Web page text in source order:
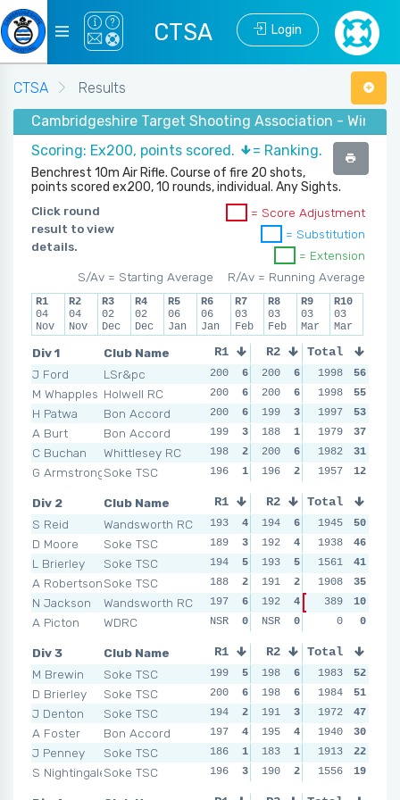
CTSA Login
CTSA
Results
Cambridgeshire Target Shooting Association - Winter
Scoring: Ex200, points scored.
= Ranking.
Benchrest 10m Air Rifle. Course of fire 20 shots,
points scored ex200, 10 rounds, individual. Any Sights.
Click round
result to view
details.
= Score Adjustment
= Substitution
= Extension
R/Av = Running Average
S/Av = Starting Average
R1
04
Nov
R2
04
Nov
R3
02
Dec
R4
02
Dec
R5
06
Jan
R6
06
Jan
R7
03
Feb
R8
03
Feb
R9
03
Mar
R10
03
Mar
Div 1
Club Name
J Ford
LSr&pc
M Whapples Holwell RC
H Patwa
Bon Accord
A Burt
Bon Accord
C Buchan
Whittlesey RC
G ArmstrongSoke TSC
R1 R2 R3
200 6 200 6 200 200
200
6 200 6 200 200
200
6 199 3 200 200
199
3 188 1 200 198
198
2 200 6 195 197
196
1 196 2 196 194
Total
1998
56
1998
55
1997
53
1979
37
1982
31
1957
12
Div 2
Club Name
S Reid
Wandsworth RC
D Moore
Soke TSC
L Brierley
Soke TSC
A RobertsonSoke TSC
N Jackson
Wandsworth RC
A Picton
WDRC
R1 R2 R3
193 4 194 6 193 193
189
3 192 4 193 192
194
5 193 5 189 196
188
2 191 2 193 188
197
6 192 4 NSR NSR
NSR
0 NSR 0 NSR
Total
1945
50
1938
46
1561
41
1908
35
389
10
0
0
Div 3
Club Name
M Brewin
Soke TSC
D Brierley
Soke TSC
J Denton
Soke TSC
A Foster
Bon Accord
J Penney
Soke TSC
S NightingaleSoke TSC
R1 R2 R3
199 5 198 6 199 198
200
6 198 6 199 200
194
2 191 3 197 198
197
4 195 4 184 189
186
1 183 1 193 197
196
3 190 2 198 195
Total
1983
52
1984
51
1972
47
1940
30
1913
22
1556
19